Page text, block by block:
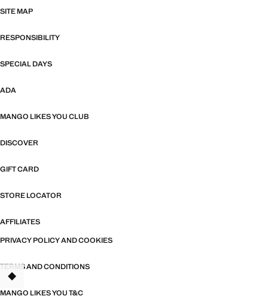
SITE MAP
RESPONSIBILITY
SPECIAL DAYS
ADA
MANGO LIKES YOU CLUB
DISCOVER
GIFT CARD
STORE LOCATOR
AFFILIATES
PRIVACY POLICY AND COOKIES
TERMS AND CONDITIONS
MANGO LIKES YOU T&C